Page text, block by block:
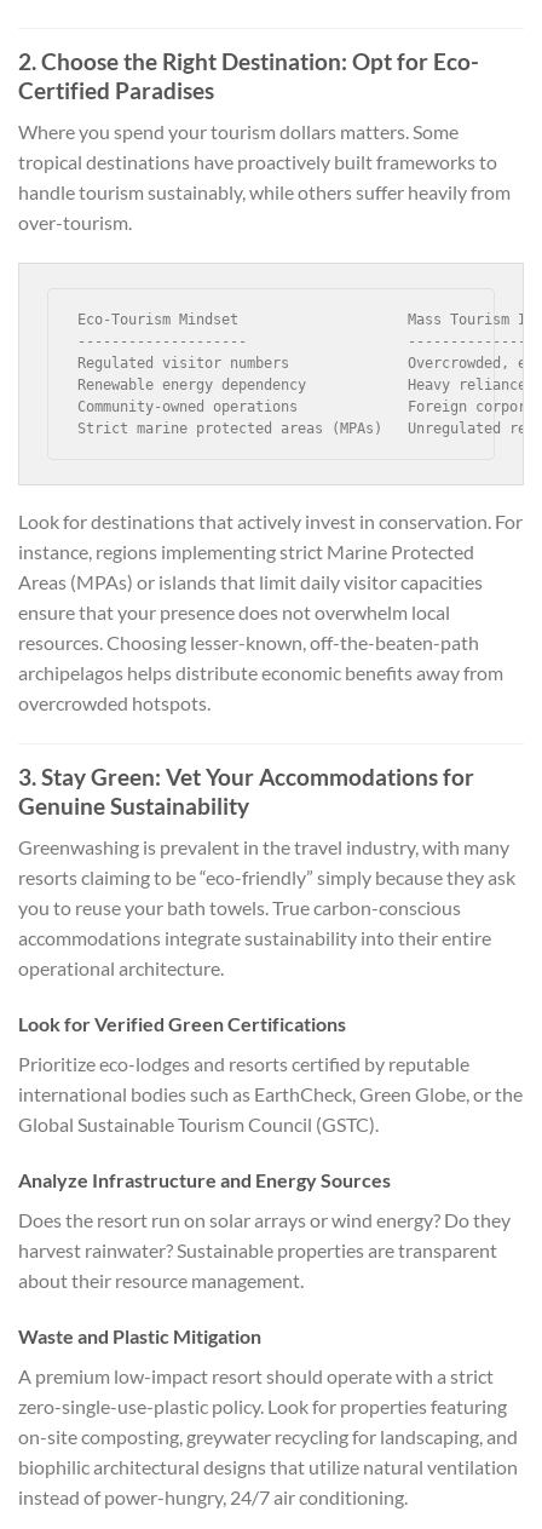
2. Choose the Right Destination: Opt for Eco-
Certified Paradises
Where you spend your tourism dollars matters. Some
tropical destinations have proactively built frameworks to
handle tourism sustainably, while others suffer heavily from
over-tourism.
Eco-Tourism Mindset                    Mass Tourism
--------------------
Regulated visitor numbers              Overcrowded,
Renewable energy dependency            Heavy reliance
Community-owned operations             Foreign
Look for destinations that actively invest in conservation. For
instance, regions implementing strict Marine Protected
Areas (MPAs) or islands that limit daily visitor capacities
ensure that your presence does not overwhelm local
resources. Choosing lesser-known, off-the-beaten-path
archipelagos helps distribute economic benefits away from
overcrowded hotspots.
3. Stay Green: Vet Your Accommodations for
Genuine Sustainability
Greenwashing is prevalent in the travel industry, with many
resorts claiming to be “eco-friendly” simply because they ask
you to reuse your bath towels. True carbon-conscious
accommodations integrate sustainability into their entire
operational architecture.
Look for Verified Green Certifications
Prioritize eco-lodges and resorts certified by reputable
international bodies such as EarthCheck, Green Globe, or the
Global Sustainable Tourism Council (GSTC).
Analyze Infrastructure and Energy Sources
Does the resort run on solar arrays or wind energy? Do they
harvest rainwater? Sustainable properties are transparent
about their resource management.
Waste and Plastic Mitigation
A premium low-impact resort should operate with a strict
zero-single-use-plastic policy. Look for properties featuring
on-site composting, greywater recycling for landscaping, and
biophilic architectural designs that utilize natural ventilation
instead of power-hungry, 24/7 air conditioning.